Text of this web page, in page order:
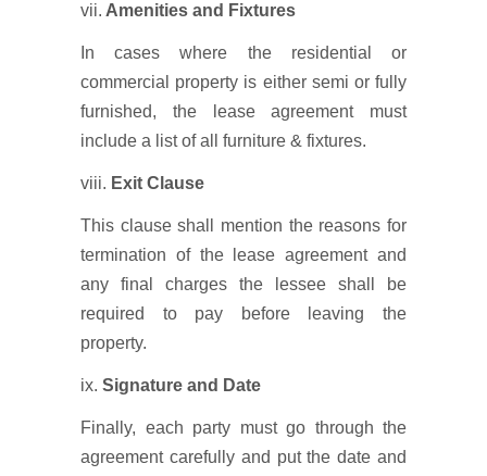
vii. Amenities and Fixtures
In cases where the residential or
commercial property is either semi or fully
furnished, the lease agreement must
include a list of all furniture & fixtures.
viii. Exit Clause
This clause shall mention the reasons for
termination of the lease agreement and
any final charges the lessee shall be
required to pay before leaving the
property.
ix. Signature and Date
Finally, each party must go through the
agreement carefully and put the date and